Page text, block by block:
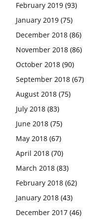
February 2019 (93)
January 2019 (75)
December 2018 (86)
November 2018 (86)
October 2018 (90)
September 2018 (67)
August 2018 (75)
July 2018 (83)
June 2018 (75)
May 2018 (67)
April 2018 (70)
March 2018 (83)
February 2018 (62)
January 2018 (43)
December 2017 (46)